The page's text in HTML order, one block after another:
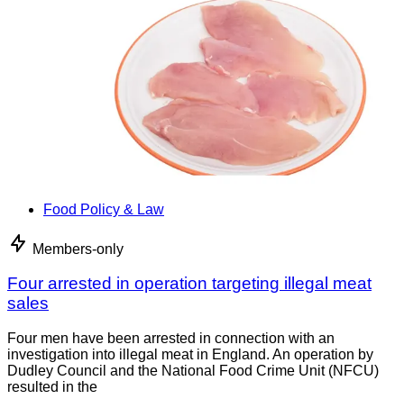
Food Policy & Law
Members-only
Four arrested in operation targeting illegal meat
sales
Four men have been arrested in connection with an
investigation into illegal meat in England. An operation by
Dudley Council and the National Food Crime Unit (NFCU)
resulted in the